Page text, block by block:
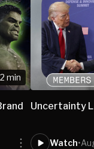
min
Uncertainty
Watch•